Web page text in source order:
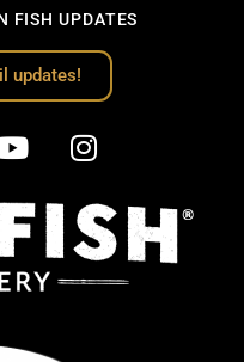
FISH UPDATES
updates!